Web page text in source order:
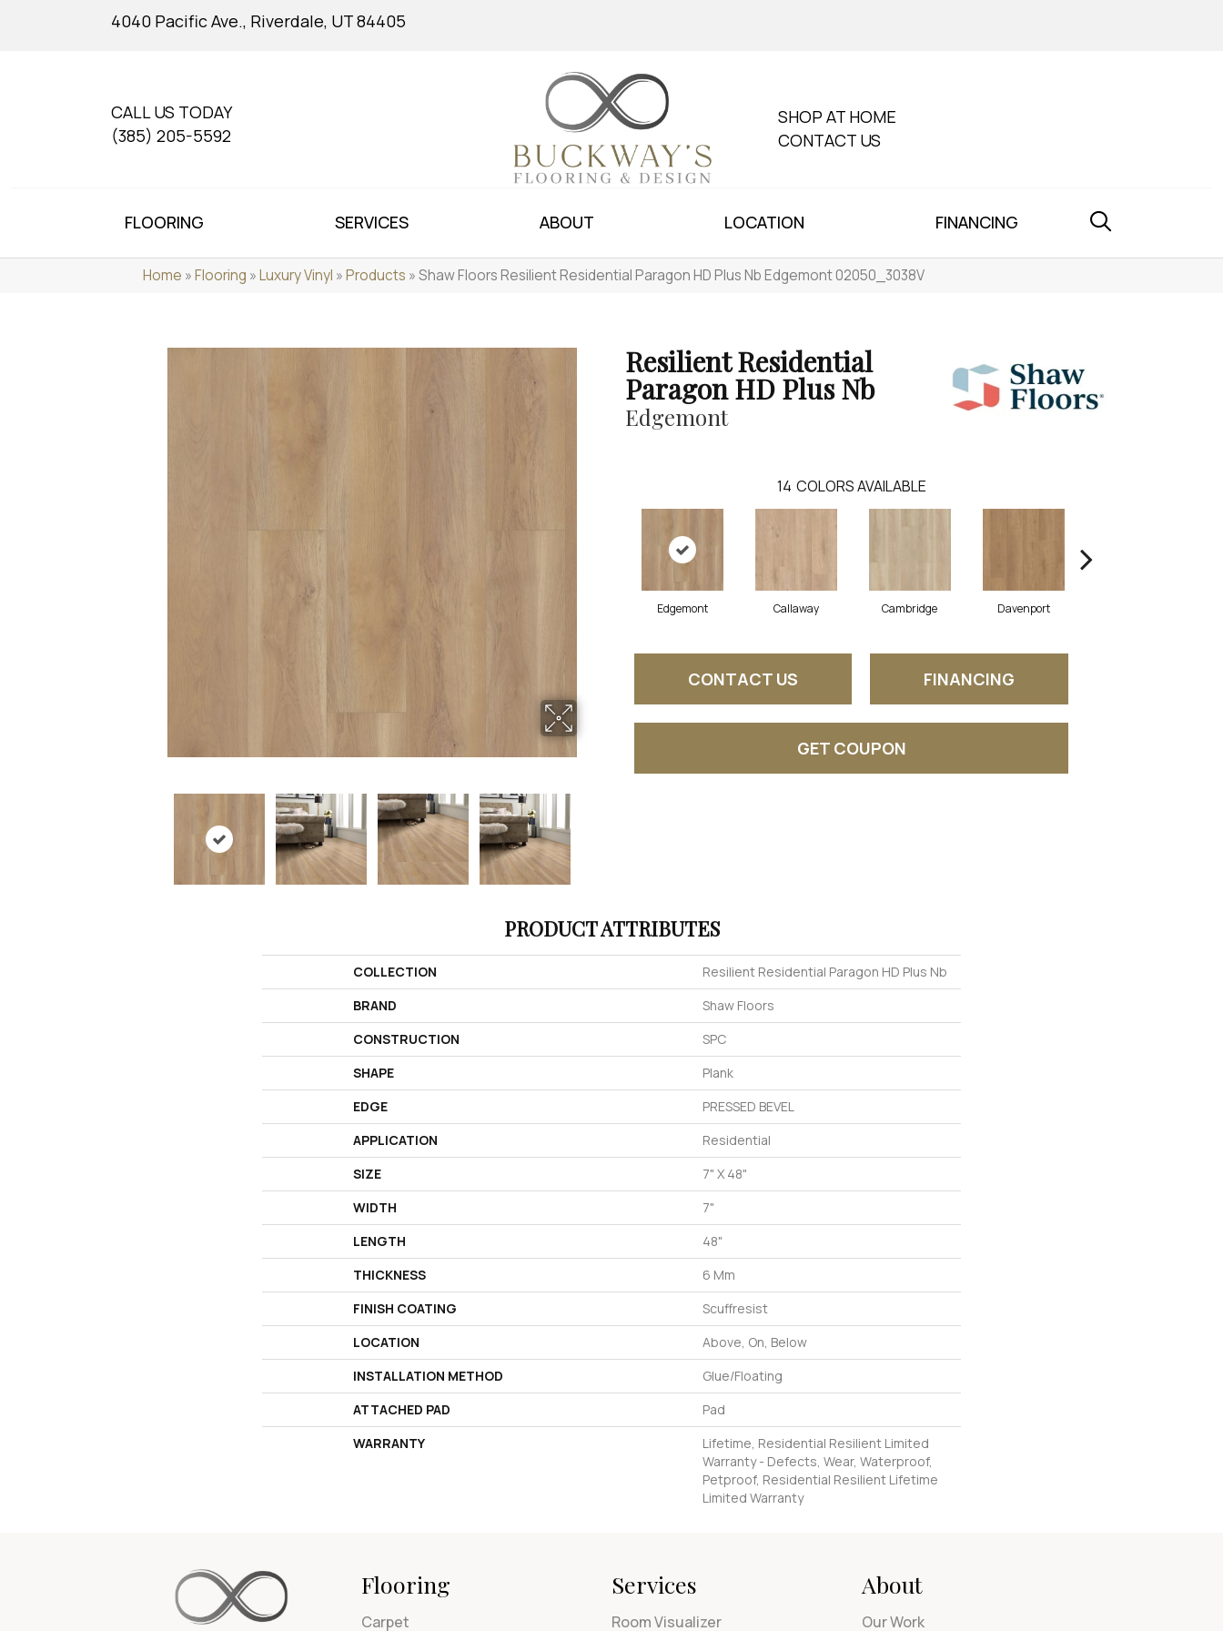
4040 Pacific Ave., Riverdale, UT 84405
CALL US TODAY
(385) 205-5592
SHOP AT HOME
CONTACT US
FLOORING SERVICES ABOUT LOCATION FINANCING
Home »Flooring »Luxury Vinyl »Products »Shaw Floors Resilient Residential Paragon HD Plus Nb Edgemont 02050_3038V
Resilient Residential
Paragon HD Plus Nb
Edgemont
14 COLORS AVAILABLE
Edgemont Callaway Cambridge Davenport
CONTACT US FINANCING
GET COUPON
PRODUCT ATTRIBUTES
COLLECTION
Resilient Residential Paragon HD Plus Nb
BRAND
Shaw Floors
CONSTRUCTION
SPC
SHAPE
Plank
EDGE
PRESSED BEVEL
APPLICATION
Residential
SIZE
7" X 48"
WIDTH
7"
LENGTH
48"
THICKNESS
6 Mm
FINISH COATING
Scuffresist
LOCATION
Above, On, Below
INSTALLATION METHOD
Glue/Floating
ATTACHED PAD
Pad
WARRANTY
Lifetime, Residential Resilient Limited
Warranty - Defects, Wear, Waterproof,
Petproof, Residential Resilient Lifetime
Limited Warranty
Flooring
Carpet
Services
Room Visualizer
About
Our Work